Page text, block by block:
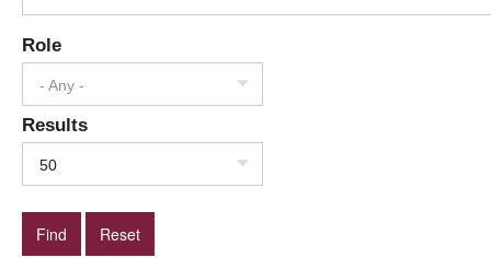
Role
- Any -
Results
50